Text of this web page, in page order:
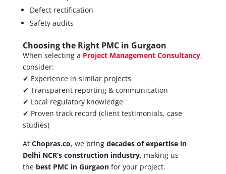
Defect rectification
Safety audits
Choosing the Right PMC in Gurgaon
When selecting a Project Management Consultancy,
consider:
✔ Experience in similar projects
✔ Transparent reporting & communication
✔ Local regulatory knowledge
✔ Proven track record (client testimonials, case
studies)
At Chopras.co, we bring decades of expertise in
Delhi NCR’s construction industry, making us
the best PMC in Gurgaonfor your project.